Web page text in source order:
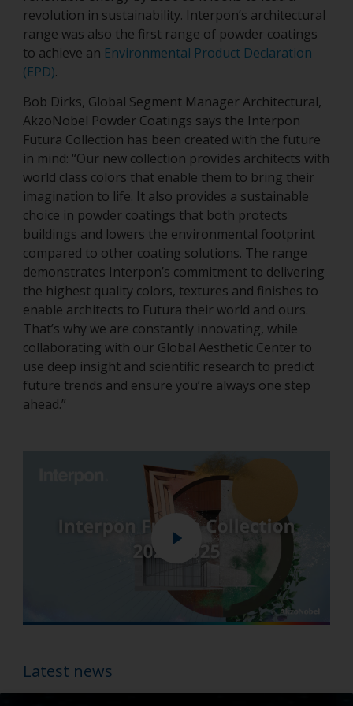
revolution in sustainability. Interpon’s architectural
range was also the first range of powder coatings
to achieve an Environmental Product Declaration
(EPD).
Bob Dirks, Global Segment Manager Architectural,
AkzoNobel Powder Coatings says the Interpon
Futura Collection has been created with the future
in mind: “Our new collection provides architects with
world class colors that enable them to bring their
imagination to life. It also provides a sustainable
choice in powder coatings that both protects
buildings and lowers the environmental footprint
compared to other coating solutions. The range
demonstrates Interpon’s commitment to delivering
the highest quality colors, textures and finishes to
enable architects to Futura their world and ours.
That’s why we are constantly innovating, while
collaborating with our Global Aesthetic Center to
use deep insight and scientific research to predict
future trends and ensure you’re always one step
ahead.”
Play
Enter
Latest news